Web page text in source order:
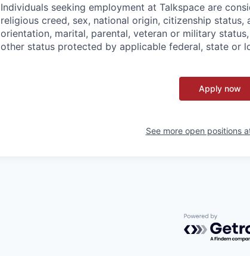
Individuals seeking employment at Talkspace are
religious creed, sex, national origin, citizenship
orientation, marital, parental, veteran or military
other status protected by applicable federal, state or
Apply now
See more open positions
Powered by